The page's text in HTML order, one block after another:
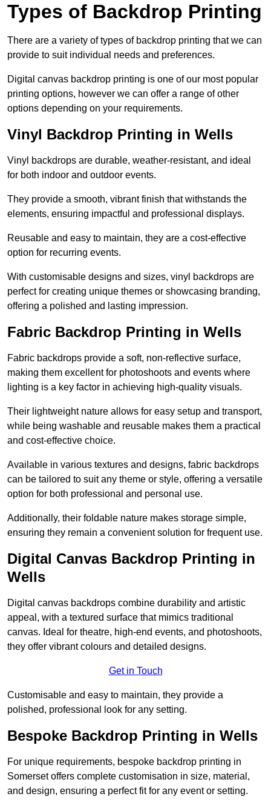
Types of Backdrop Printing
There are a variety of types of backdrop printing that we can
provide to suit individual needs and preferences.
Digital canvas backdrop printing is one of our most popular
printing options, however we can offer a range of other
options depending on your requirements.
Vinyl Backdrop Printing in Wells
Vinyl backdrops are durable, weather-resistant, and ideal
for both indoor and outdoor events.
They provide a smooth, vibrant finish that withstands the
elements, ensuring impactful and professional displays.
Reusable and easy to maintain, they are a cost-effective
option for recurring events.
With customisable designs and sizes, vinyl backdrops are
perfect for creating unique themes or showcasing branding,
offering a polished and lasting impression.
Fabric Backdrop Printing in Wells
Fabric backdrops provide a soft, non-reflective surface,
making them excellent for photoshoots and events where
lighting is a key factor in achieving high-quality visuals.
Their lightweight nature allows for easy setup and transport,
while being washable and reusable makes them a practical
and cost-effective choice.
Available in various textures and designs, fabric backdrops
can be tailored to suit any theme or style, offering a versatile
option for both professional and personal use.
Additionally, their foldable nature makes storage simple,
ensuring they remain a convenient solution for frequent use.
Digital Canvas Backdrop Printing in
Wells
Digital canvas backdrops combine durability and artistic
appeal, with a textured surface that mimics traditional
canvas. Ideal for theatre, high-end events, and photoshoots,
they offer vibrant colours and detailed designs.
Get in Touch
Customisable and easy to maintain, they provide a
polished, professional look for any setting.
Bespoke Backdrop Printing in Wells
For unique requirements, bespoke backdrop printing in
Somerset offers complete customisation in size, material,
and design, ensuring a perfect fit for any event or setting.